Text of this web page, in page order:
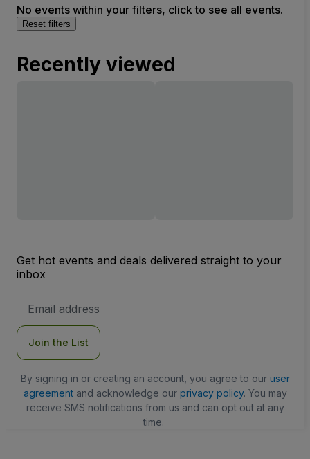
No events within your filters, click to see all events.
Reset filters
Recently viewed
Get hot events and deals delivered straight to your
inbox
Address
Join the List
By signing in or creating an account, you agree to our user
agreementand acknowledge our privacy policy. You may
receive SMS notifications from us and can opt out at any
time.